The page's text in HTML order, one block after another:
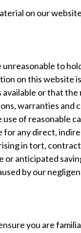
on our
to
on this website
or that
warranties and
of reasonable
for any direct,
in tort,
anticipated
by our
you are